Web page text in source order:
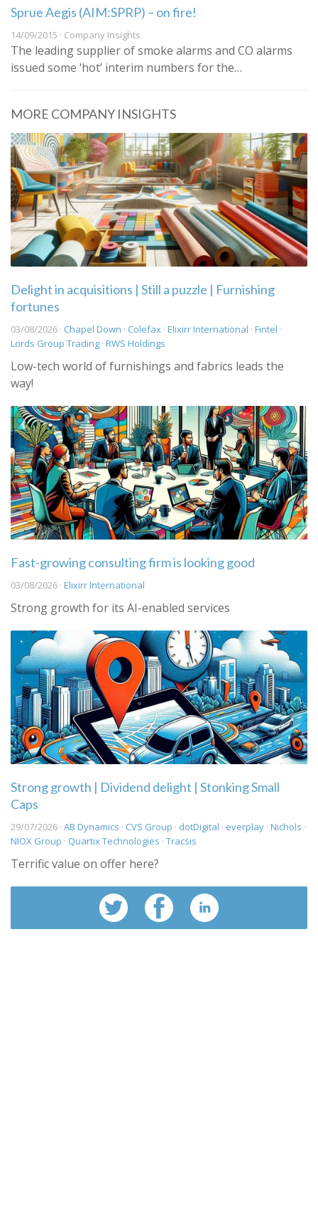
Sprue Aegis (AIM:SPRP) – on fire!
14/09/2015 · Company Insights
The leading supplier of smoke alarms and CO alarms
issued some ‘hot’ interim numbers for the…
MORE COMPANY INSIGHTS
Delight in acquisitions | Still a puzzle | Furnishing
fortunes
03/08/2026 · Chapel Down · Colefax · Elixirr International · Fintel ·
Lords Group Trading · RWS Holdings
Low-tech world of furnishings and fabrics leads the
way!
Fast-growing consulting firm is looking good
03/08/2026 · Elixirr International
Strong growth for its AI-enabled services
Strong growth | Dividend delight | Stonking Small
Caps
29/07/2026 · AB Dynamics · CVS Group · dotDigital · everplay · Nichols ·
NIOX Group · Quartix Technologies · Tracsis
Terrific value on offer here?